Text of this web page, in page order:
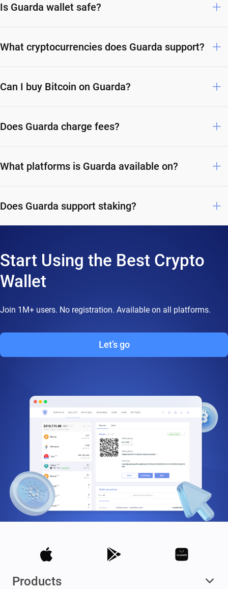
Is Guarda wallet safe?
What cryptocurrencies does Guarda support?
Can I buy Bitcoin on Guarda?
Does Guarda charge fees?
What platforms is Guarda available on?
Does Guarda support staking?
Start Using the Best Crypto
Wallet
Join 1M+ users. No registration. Available on all platforms.
Let’s go
Products